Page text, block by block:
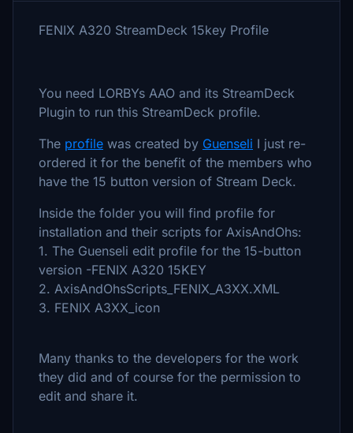
FENIX A320 StreamDeck 15key Profile
You need LORBYs AAO and its StreamDeck
Plugin to run this StreamDeck profile.
The profile was created by Guenseli I just re-
ordered it for the benefit of the members who
have the 15 button version of Stream Deck.
Inside the folder you will find profile for
installation and their scripts for AxisAndOhs:
1. The Guenseli edit profile for the 15-button
version -FENIX A320 15KEY
2. AxisAndOhsScripts_FENIX_A3XX.XML
3. FENIX A3XX_icon
Many thanks to the developers for the work
they did and of course for the permission to
edit and share it.